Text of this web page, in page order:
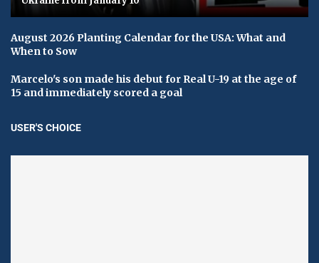
August 2026 Planting Calendar for the USA: What and
When to Sow
Marcelo's son made his debut for Real U-19 at the age of
15 and immediately scored a goal
USER'S CHOICE